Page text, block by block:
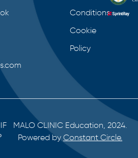
Conditions
Cookie
Policy
MALO CLINIC Education, 2024.
Powered byConstant Circle.